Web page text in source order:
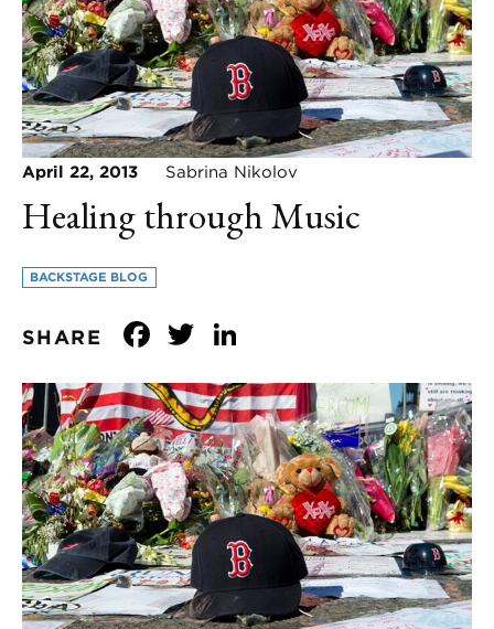
April 22, 2013 Sabrina Nikolov
Healing through Music
BACKSTAGE BLOG
SHARE Facebook
Twitter